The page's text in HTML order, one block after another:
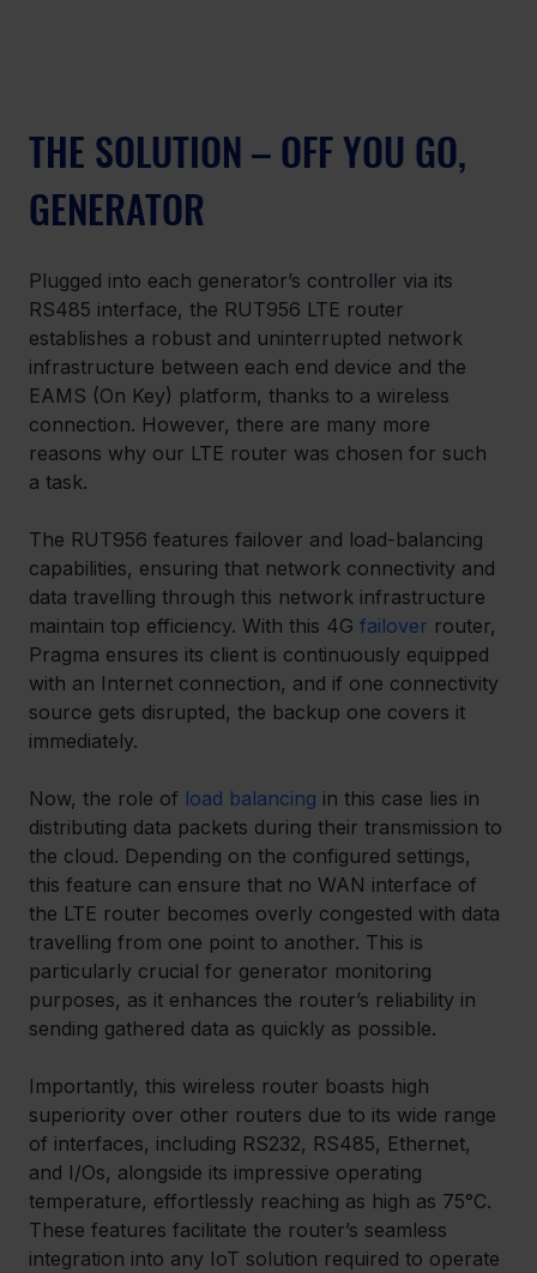
THE SOLUTION – OFF YOU GO,
GENERATOR
Plugged into each generator’s controller via its
RS485 interface, the RUT956 LTE router
establishes a robust and uninterrupted network
infrastructure between each end device and the
EAMS (On Key) platform, thanks to a wireless
connection. However, there are many more
reasons why our LTE router was chosen for such
a task.
The RUT956 features failover and load-balancing
capabilities, ensuring that network connectivity and
data travelling through this network infrastructure
maintain top efficiency. With this 4G failover router,
Pragma ensures its client is continuously equipped
with an Internet connection, and if one connectivity
source gets disrupted, the backup one covers it
immediately.
Now, the role of load balancing in this case lies in
distributing data packets during their transmission to
the cloud. Depending on the configured settings,
this feature can ensure that no WAN interface of
the LTE router becomes overly congested with data
travelling from one point to another. This is
particularly crucial for generator monitoring
purposes, as it enhances the router’s reliability in
sending gathered data as quickly as possible.
Importantly, this wireless router boasts high
superiority over other routers due to its wide range
of interfaces, including RS232, RS485, Ethernet,
and I/Os, alongside its impressive operating
temperature, effortlessly reaching as high as 75°C.
These features facilitate the router’s seamless
integration into any IoT solution required to operate